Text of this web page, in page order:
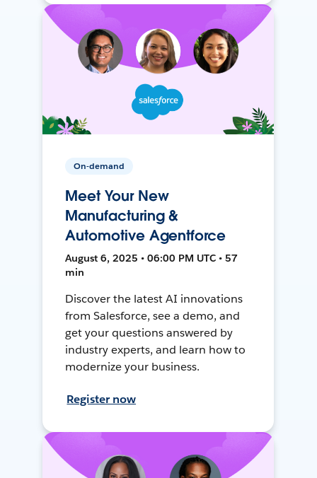
On-demand
Meet Your New
Manufacturing &
Automotive Agentforce
August 6, 2025 • 06:00 PM UTC • 57
min
Discover the latest AI innovations
from Salesforce, see a demo, and
get your questions answered by
industry experts, and learn how to
modernize your business.
Register now